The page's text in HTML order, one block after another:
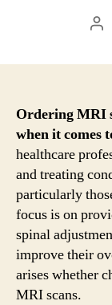
Ordering MRI
when it comes
healthcare
and treating
particularly
focus is on
spinal
improve their
arises whether
MRI scans.